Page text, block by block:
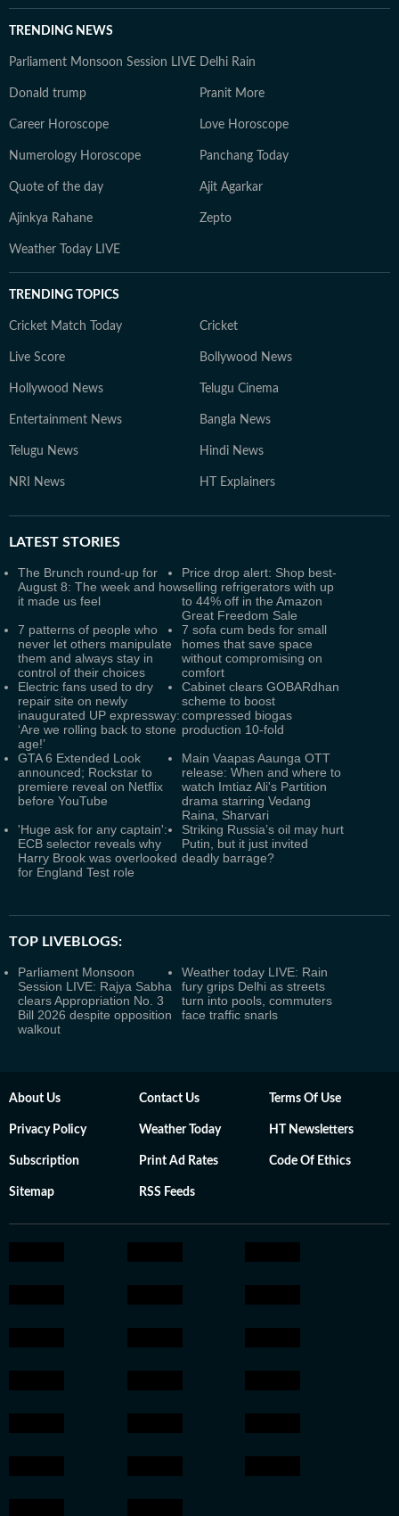
TRENDING NEWS
Parliament Monsoon Session LIVE Delhi Rain
Donald trump Pranit More
Career Horoscope Love Horoscope
Numerology Horoscope Panchang Today
Quote of the day Ajit Agarkar
Ajinkya Rahane Zepto
Weather Today LIVE
TRENDING TOPICS
Cricket Match Today Cricket
Live Score Bollywood News
Hollywood News Telugu Cinema
Entertainment News Bangla News
Telugu News Hindi News
NRI News HT Explainers
LATEST STORIES
The Brunch round-up for
August 8: The week and how
it made us feel
Price drop alert: Shop best-
selling refrigerators with up
to 44% off in the Amazon
Great Freedom Sale
7 patterns of people who
never let others manipulate
them and always stay in
control of their choices
7 sofa cum beds for small
homes that save space
without compromising on
comfort
Electric fans used to dry
repair site on newly
inaugurated UP expressway:
‘Are we rolling back to stone
age!’
Cabinet clears GOBARdhan
scheme to boost
compressed biogas
production 10-fold
GTA 6 Extended Look
announced; Rockstar to
premiere reveal on Netflix
before YouTube
Main Vaapas Aaunga OTT
release: When and where to
watch Imtiaz Ali's Partition
drama starring Vedang
Raina, Sharvari
'Huge ask for any captain':
ECB selector reveals why
Harry Brook was overlooked
for England Test role
Striking Russia’s oil may hurt
Putin, but it just invited
deadly barrage?
TOP LIVEBLOGS:
Parliament Monsoon
Session LIVE: Rajya Sabha
clears Appropriation No. 3
Bill 2026 despite opposition
walkout
Weather today LIVE: Rain
fury grips Delhi as streets
turn into pools, commuters
face traffic snarls
About Us Contact Us Terms Of Use
Privacy Policy Weather Today HT Newsletters
Subscription Print Ad Rates Code Of Ethics
Sitemap RSS Feeds